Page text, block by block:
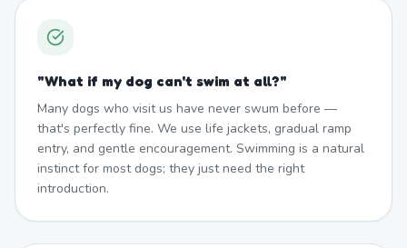
"What if my dog can't swim at all?"
Many dogs who visit us have never swum before —
that's perfectly fine. We use life jackets, gradual ramp
entry, and gentle encouragement. Swimming is a natural
instinct for most dogs; they just need the right
introduction.